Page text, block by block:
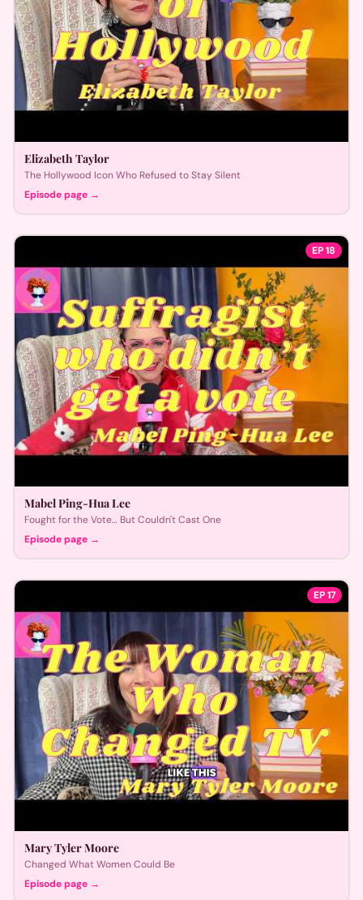
Elizabeth Taylor
The Hollywood Icon Who Refused to Stay Silent
Episode page →
EP18
Mabel Ping-Hua Lee
Fought for the Vote… But Couldn't Cast One
Episode page →
EP17
Mary Tyler Moore
Changed What Women Could Be
Episode page →